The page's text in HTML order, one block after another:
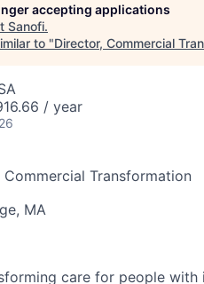
accepting applications
Sanofi.
to "Director, Commercial
/ year
Commercial Transformation
MA
care for people with